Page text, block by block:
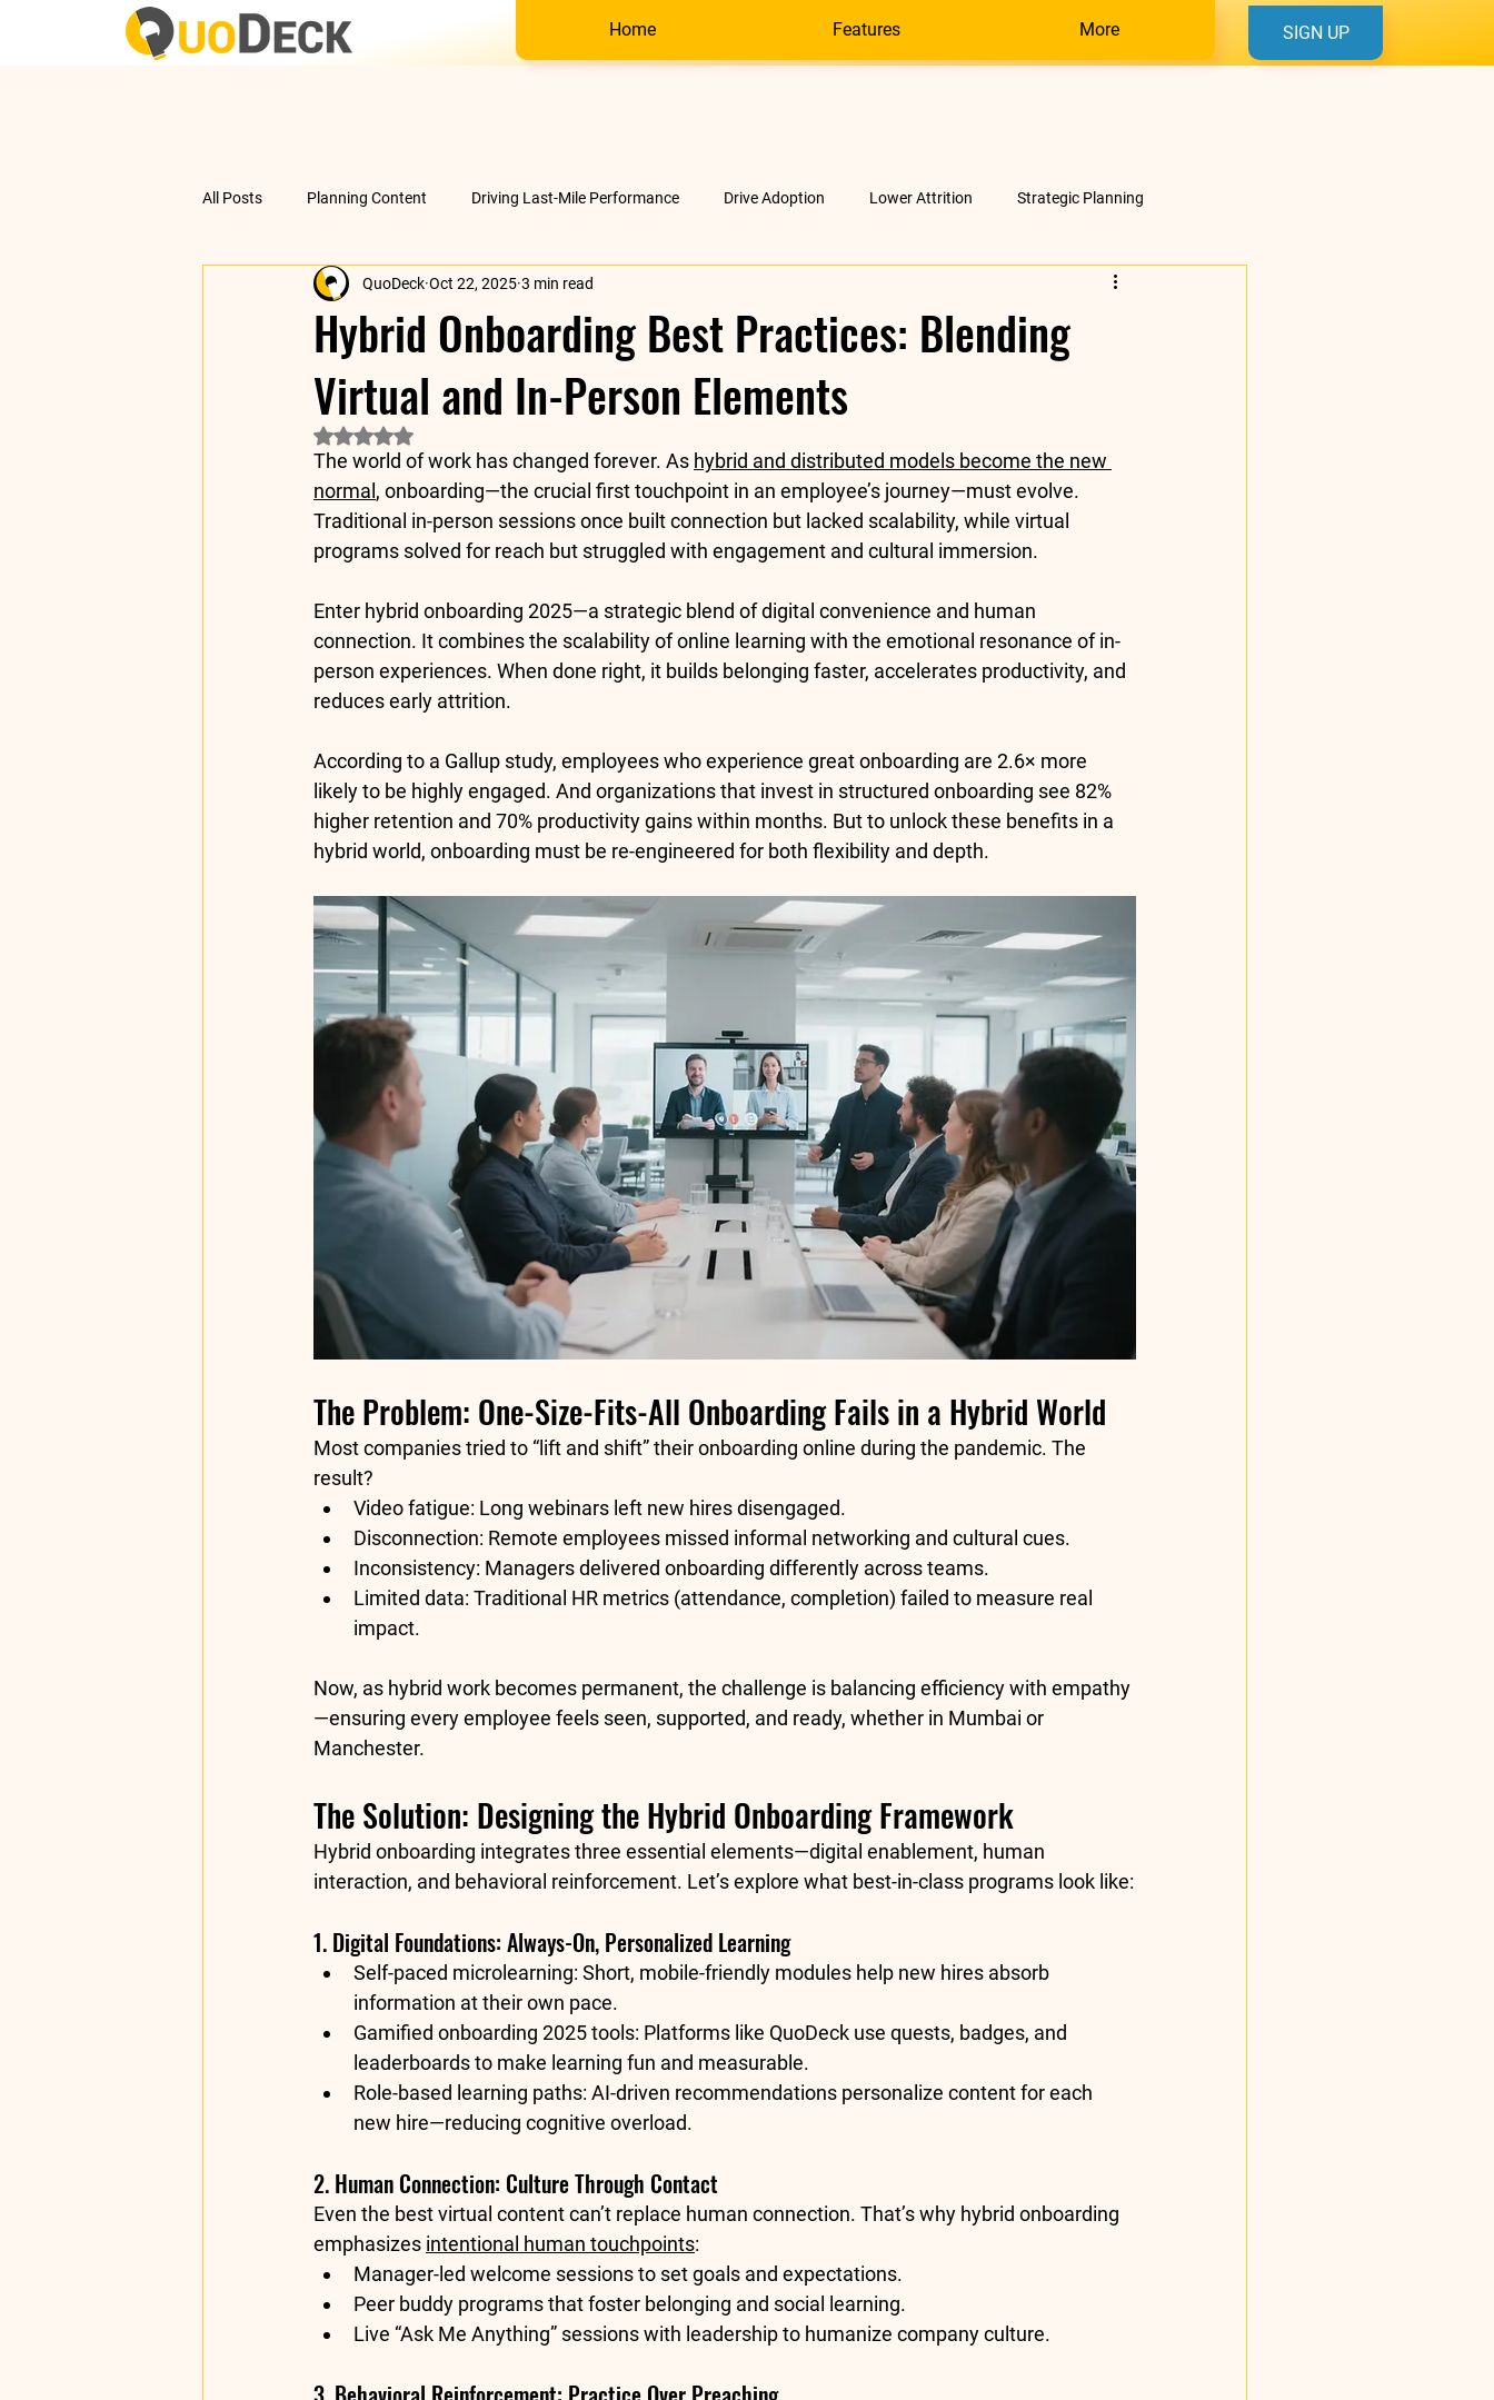
Home Features More SIGN UP
All Posts Planning Content Driving Last-Mile Performance Drive Adoption Lower Attrition Strategic Planning
Data Analysis Understanding AI &amp; much more
Hybrid Onboarding Best Practices: Blending
Virtual and In-Person Elements
QuoDeck Oct 22, 2025 3 min read
Rated NaN out of 5 stars.
The world of work has changed forever. As hybrid and distributed models become the new
normal , onboarding—the crucial first touchpoint in an employee’s journey—must evolve.
Traditional in-person sessions once built connection but lacked scalability, while virtual
programs solved for reach but struggled with engagement and cultural immersion.
Enter hybrid onboarding 2025—a strategic blend of digital convenience and human
connection. It combines the scalability of online learning with the emotional resonance of in-
person experiences. When done right, it builds belonging faster, accelerates productivity, and
reduces early attrition.
According to a Gallup study, employees who experience great onboarding are 2.6× more
likely to be highly engaged. And organizations that invest in structured onboarding see 82%
higher retention and 70% productivity gains within months. But to unlock these benefits in a
hybrid world, onboarding must be re-engineered for both flexibility and depth.
The Problem: One-Size-Fits-All Onboarding Fails in a Hybrid World
Most companies tried to “lift and shift” their onboarding online during the pandemic. The
result?
Video fatigue: Long webinars left new hires disengaged.
Disconnection: Remote employees missed informal networking and cultural cues.
Inconsistency: Managers delivered onboarding differently across teams.
Limited data: Traditional HR metrics (attendance, completion) failed to measure real
impact.
Now, as hybrid work becomes permanent, the challenge is balancing efficiency with empathy
—ensuring every employee feels seen, supported, and ready, whether in Mumbai or
Manchester.
The Solution: Designing the Hybrid Onboarding Framework
Hybrid onboarding integrates three essential elements—digital enablement, human
interaction, and behavioral reinforcement. Let’s explore what best-in-class programs look like:
1. Digital Foundations: Always-On, Personalized Learning
Self-paced microlearning: Short, mobile-friendly modules help new hires absorb
information at their own pace.
Gamified onboarding 2025 tools: Platforms like QuoDeck use quests, badges, and
leaderboards to make learning fun and measurable.
Role-based learning paths: AI-driven recommendations personalize content for each
new hire—reducing cognitive overload.
2. Human Connection: Culture Through Contact
Even the best virtual content can’t replace human connection. That’s why hybrid onboarding
emphasizes intentional human touchpoints:
Manager-led welcome sessions to set goals and expectations.
Peer buddy programs that foster belonging and social learning.
Live “Ask Me Anything” sessions with leadership to humanize company culture.